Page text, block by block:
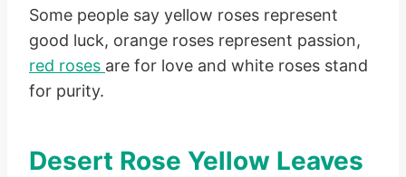
Some people say yellow roses represent
good luck, orange roses represent passion,
red roses are for love and white roses stand
for purity.
Desert Rose Yellow Leaves